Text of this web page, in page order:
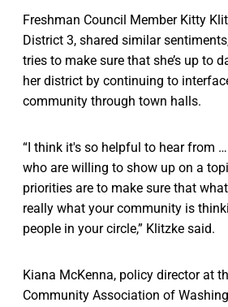
Freshman Council Member Kitty
District 3, shared similar
tries to make sure that she’s up to
her district by continuing to
community through town halls.
“I think it's so helpful to hear from
who are willing to show up on a
priorities are to make sure that
really what your community is
people in your circle,” Klitzke said.
Kiana McKenna, policy director at
Community Association of